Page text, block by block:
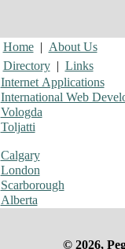
Home | About Us
Directory | Links
Internet Applications
International Web
Vologda
Toljatti
Calgary
London
Scarborough
Alberta
© 2026,